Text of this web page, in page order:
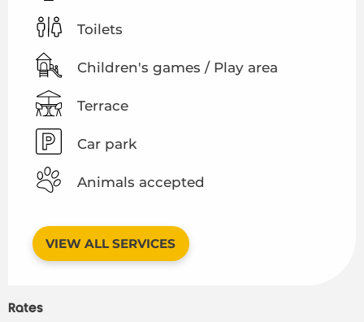
Toilets
Children's games / Play area
Terrace
Car park
Animals accepted
VIEW ALL SERVICES
Rates